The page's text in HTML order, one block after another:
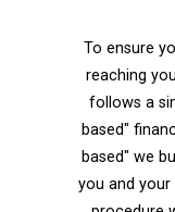
To ensure
reaching
follows a
based"
based" we
you and your